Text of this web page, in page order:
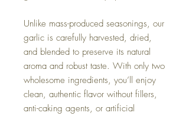
Unlike mass-produced seasonings, our
garlic is carefully harvested, dried,
and blended to preserve its natural
aroma and robust taste. With only two
wholesome ingredients, you’ll enjoy
clean, authentic flavor without fillers,
anti-caking agents, or artificial